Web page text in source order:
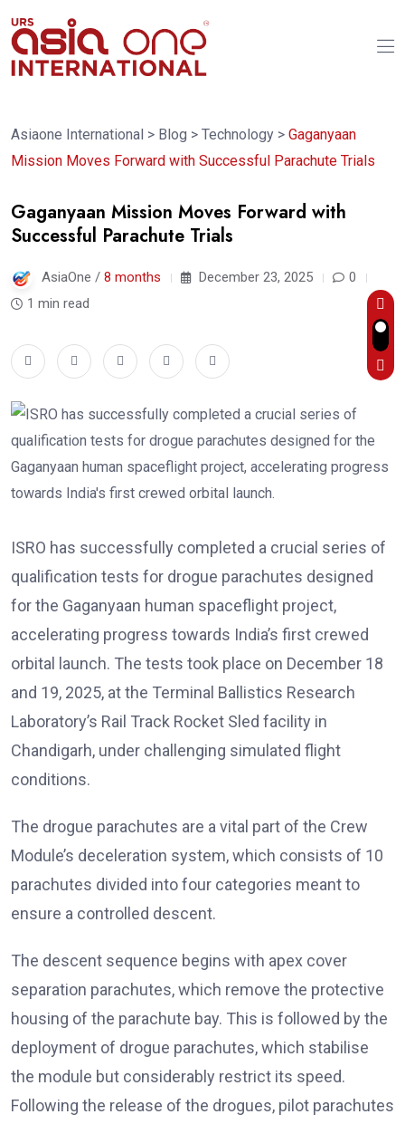
Asiaone International > Blog > Technology > Gaganyaan
Mission Moves Forward with Successful Parachute Trials
Gaganyaan Mission Moves Forward with
Successful Parachute Trials
AsiaOne / 8 months December 23, 2025
0
1 min read
ISRO has successfully completed a crucial series of
qualification tests for drogue parachutes designed
for the Gaganyaan human spaceflight project,
accelerating progress towards India’s first crewed
orbital launch. The tests took place on December 18
and 19, 2025, at the Terminal Ballistics Research
Laboratory’s Rail Track Rocket Sled facility in
Chandigarh, under challenging simulated flight
conditions.
The drogue parachutes are a vital part of the Crew
Module’s deceleration system, which consists of 10
parachutes divided into four categories meant to
ensure a controlled descent.
The descent sequence begins with apex cover
separation parachutes, which remove the protective
housing of the parachute bay. This is followed by the
deployment of drogue parachutes, which stabilise
the module but considerably restrict its speed.
Following the release of the drogues, pilot parachutes